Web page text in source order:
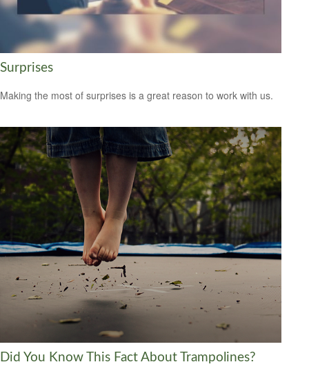
Surprises
Making the most of surprises is a great reason to work with us.
Did You Know This Fact About Trampolines?